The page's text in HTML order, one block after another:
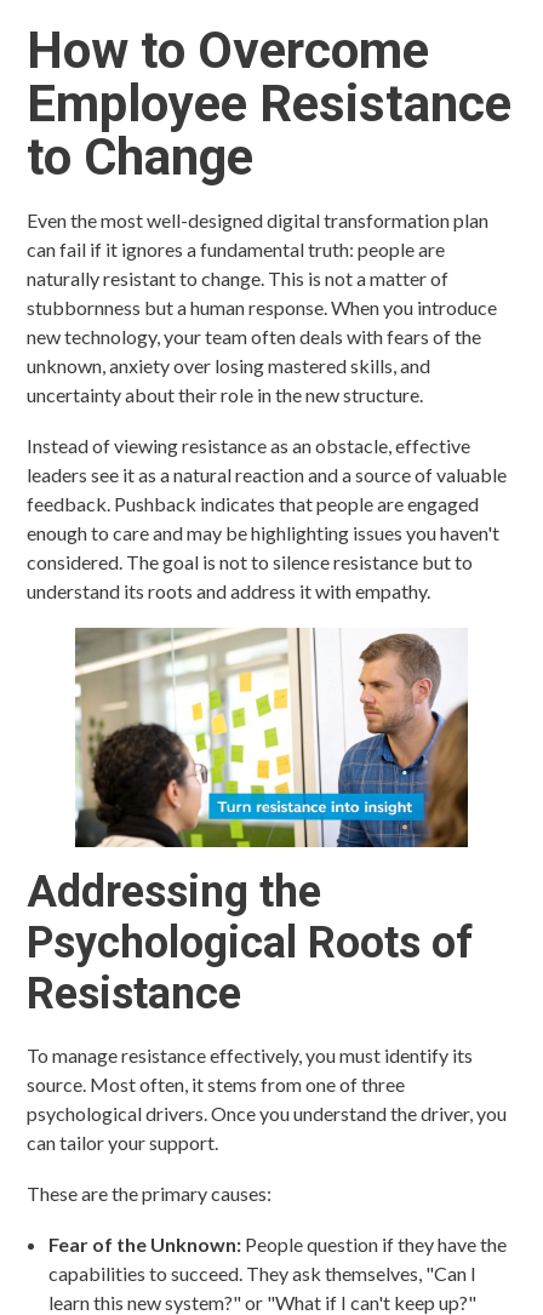
How to Overcome
Employee Resistance
to Change
Even the most well-designed digital transformation plan
can fail if it ignores a fundamental truth: people are
naturally resistant to change. This is not a matter of
stubbornness but a human response. When you introduce
new technology, your team often deals with fears of the
unknown, anxiety over losing mastered skills, and
uncertainty about their role in the new structure.
Instead of viewing resistance as an obstacle, effective
leaders see it as a natural reaction and a source of valuable
feedback. Pushback indicates that people are engaged
enough to care and may be highlighting issues you haven't
considered. The goal is not to silence resistance but to
understand its roots and address it with empathy.
Addressing the
Psychological Roots of
Resistance
To manage resistance effectively, you must identify its
source. Most often, it stems from one of three
psychological drivers. Once you understand the driver, you
can tailor your support.
These are the primary causes:
Fear of the Unknown: People question if they have the
capabilities to succeed. They ask themselves, "Can I
learn this new system?" or "What if I can't keep up?"